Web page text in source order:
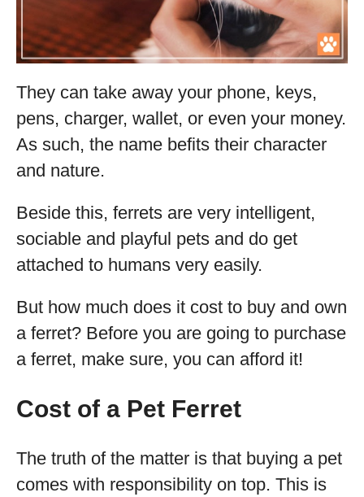
They can take away your phone, keys,
pens, charger, wallet, or even your money.
As such, the name befits their character
and nature.
Beside this, ferrets are very intelligent,
sociable and playful pets and do get
attached to humans very easily.
But how much does it cost to buy and own
a ferret? Before you are going to purchase
a ferret, make sure, you can afford it!
Cost of a Pet Ferret
The truth of the matter is that buying a pet
comes with responsibility on top. This is